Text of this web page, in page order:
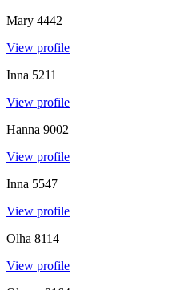
Mary 4442
View profile
Inna 5211
View profile
Hanna 9002
View profile
Inna 5547
View profile
Olha 8114
View profile